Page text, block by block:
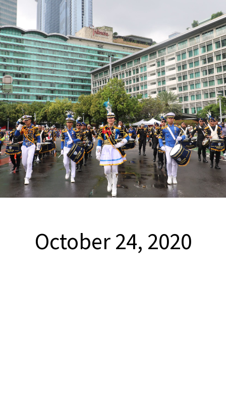
October 24, 2020